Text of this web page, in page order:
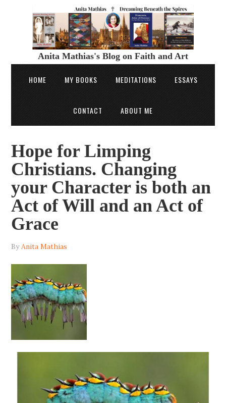
Anita Mathias's Blog on Faith and Art
HOME MY BOOKS MEDITATIONS ESSAYS
CONTACT ABOUT ME
Hope for Limping
Christians. Changing
your Character is both an
Act of Will and an Act of
Grace
ByAnita Mathias